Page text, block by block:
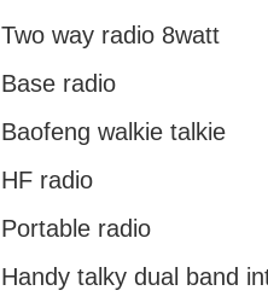
Two way radio 8watt
Base radio
Baofeng walkie talkie
HF radio
Portable radio
Handy talky dual band